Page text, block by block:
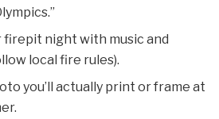
firepit night with music and
local fire rules).
you’ll actually print or frame at